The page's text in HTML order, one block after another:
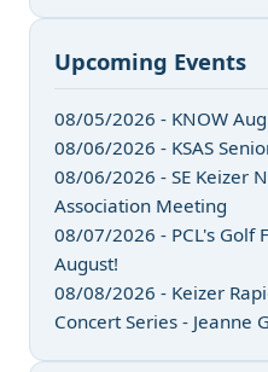
Upcoming Events
08/05/2026 - KNOW
08/06/2026 - KSAS
08/06/2026 - SE Keizer
Association Meeting
08/07/2026 - PCL's Golf
August!
08/08/2026 - Keizer
Concert Series - Jeanne